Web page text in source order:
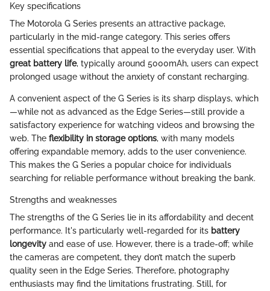
Key specifications
The Motorola G Series presents an attractive package,
particularly in the mid-range category. This series offers
essential specifications that appeal to the everyday user. With
great battery life, typically around 5000mAh, users can expect
prolonged usage without the anxiety of constant recharging.
A convenient aspect of the G Series is its sharp displays, which
—while not as advanced as the Edge Series—still provide a
satisfactory experience for watching videos and browsing the
web. The flexibility in storage options, with many models
offering expandable memory, adds to the user convenience.
This makes the G Series a popular choice for individuals
searching for reliable performance without breaking the bank.
Strengths and weaknesses
The strengths of the G Series lie in its affordability and decent
performance. It's particularly well-regarded for its battery
longevity and ease of use. However, there is a trade-off; while
the cameras are competent, they don’t match the superb
quality seen in the Edge Series. Therefore, photography
enthusiasts may find the limitations frustrating. Still, for